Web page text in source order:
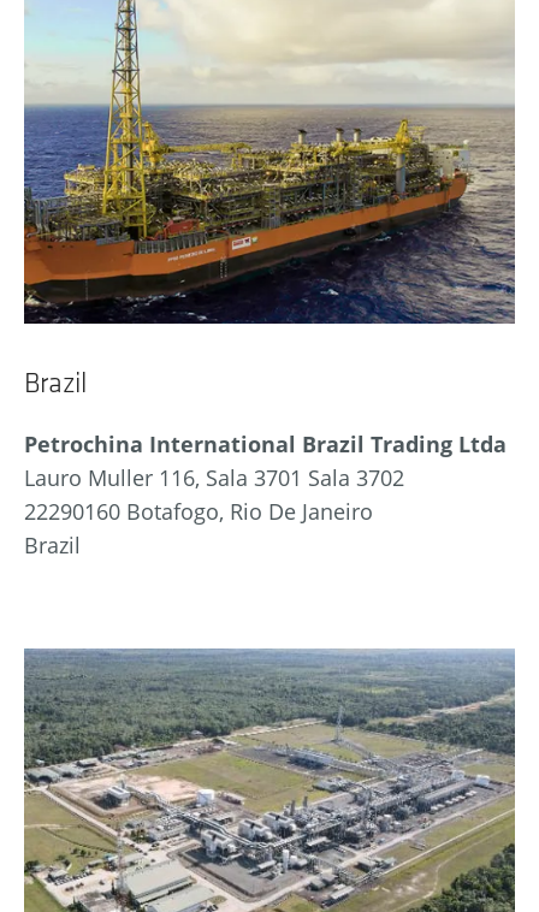
Brazil
Petrochina International Brazil Trading Ltda
Lauro Muller 116, Sala 3701 Sala 3702
22290160 Botafogo, Rio De Janeiro
Brazil